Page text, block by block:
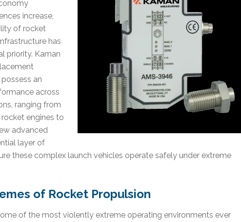
increase,
of rocket
has
priority. Kaman
an
across
ranging from
engines to
advanced
layer of
these complex launch vehicles operate safely under extreme
of Rocket Propulsion
of the most violently extreme operating environments ever